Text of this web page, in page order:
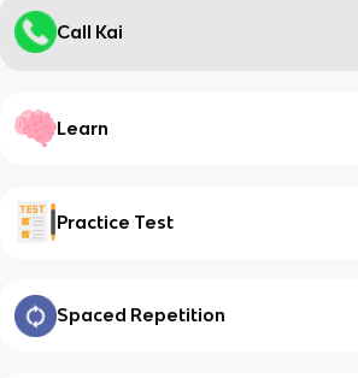
Call Kai
Learn
Practice Test
Spaced Repetition